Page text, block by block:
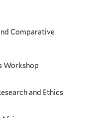
Comparative
Workshop
and Ethics